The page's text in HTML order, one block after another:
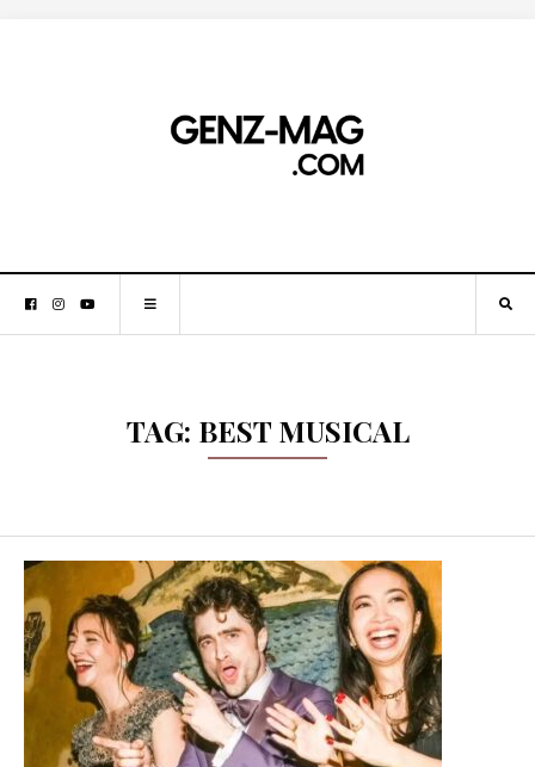
TAG: BEST MUSICAL